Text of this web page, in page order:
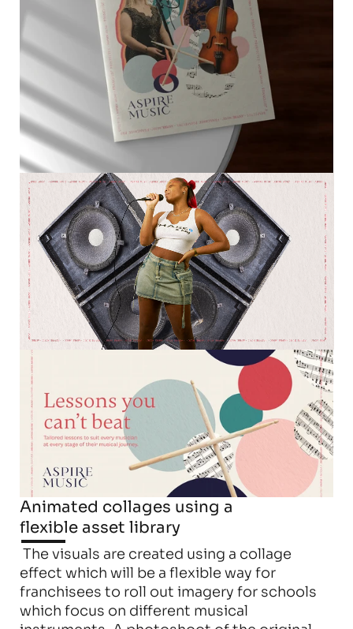
Animated collages using a
flexible asset library
effect which will be a flexible way for
franchisees to roll out imagery for schools
which focus on different musical